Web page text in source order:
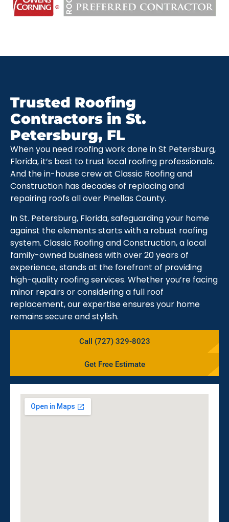
Trusted Roofing
Contractors in St.
Petersburg, FL
When you need roofing work done in St Petersburg,
Florida, it’s best to trust local roofing professionals.
And the in-house crew at Classic Roofing and
Construction has decades of replacing and
repairing roofs all over Pinellas County.
In St. Petersburg, Florida, safeguarding your home
against the elements starts with a robust roofing
system. Classic Roofing and Construction, a local
family-owned business with over 20 years of
experience, stands at the forefront of providing
high-quality roofing services. Whether you’re facing
minor repairs or considering a full roof
replacement, our expertise ensures your home
remains secure and stylish.
Call (727) 329-8023
Get Free Estimate